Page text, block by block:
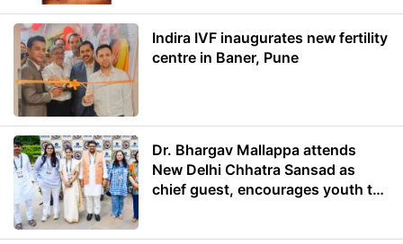
Indira IVF inaugurates new fertility
centre in Baner, Pune
Dr. Bhargav Mallappa attends
New Delhi Chhatra Sansad as
chief guest, encourages youth to